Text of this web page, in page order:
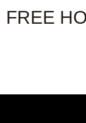
Skip
toFREE